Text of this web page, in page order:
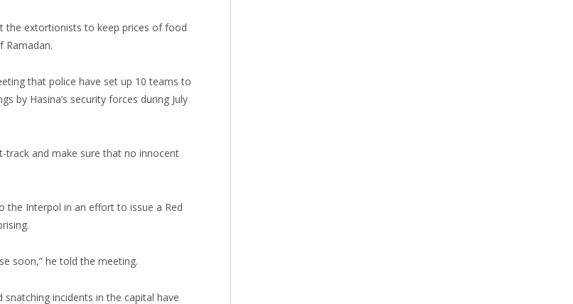
the extortionists to keep prices of food
Ramadan.
that police have set up 10 teams to
by Hasina’s security forces during July
track and make sure that no innocent
the Interpol in an effort to issue a Red
soon,” he told the meeting.
incidents in the capital have